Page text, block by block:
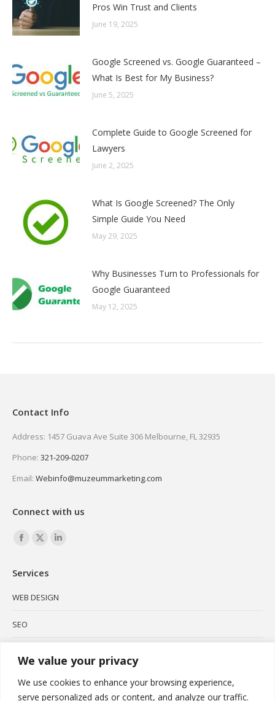
We value your privacy
We use cookies to enhance your browsing experience,
serve personalized ads or content, and analyze our traffic.
Pros Win Trust and Clients
June 19, 2025
Google Screened vs. Google Guaranteed –
What Is Best for My Business?
June 5, 2025
Complete Guide to Google Screened for
Lawyers
June 2, 2025
What Is Google Screened? The Only
Simple Guide You Need
May 29, 2025
Why Businesses Turn to Professionals for
Google Guaranteed
May 12, 2025
Contact Info
Address: 1457 Guava Ave Suite 306 Melbourne, FL 32935
Phone: 321-209-0207
Email: Webinfo@muzeummarketing.com
Connect with us
Find us on:
Facebook
opens
in
window
X
opens
in
in
Services
WEB DESIGN
SEO
BRANDING